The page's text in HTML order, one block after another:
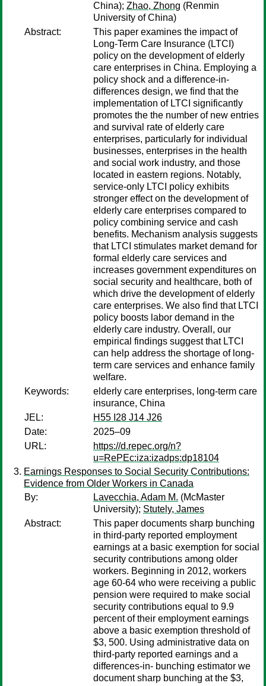
China); Zhao, Zhong (Renmin
University of China)
Abstract:
This paper examines the impact of
Long-Term Care Insurance (LTCI)
policy on the development of elderly
care enterprises in China. Employing a
policy shock and a difference-in-
differences design, we find that the
implementation of LTCI significantly
promotes the the number of new entries
and survival rate of elderly care
enterprises, particularly for individual
businesses, enterprises in the health
and social work industry, and those
located in eastern regions. Notably,
service-only LTCI policy exhibits
stronger effect on the development of
elderly care enterprises compared to
policy combining service and cash
benefits. Mechanism analysis suggests
that LTCI stimulates market demand for
formal elderly care services and
increases government expenditures on
social security and healthcare, both of
which drive the development of elderly
care enterprises. We also find that LTCI
policy boosts labor demand in the
elderly care industry. Overall, our
empirical findings suggest that LTCI
can help address the shortage of long-
term care services and enhance family
welfare.
Keywords:
elderly care enterprises, long-term care
insurance, China
JEL:
H55 I28 J14 J26
Date:
2025–09
URL:
https://d.repec.org/n?
u=RePEc:iza:izadps:dp18104
Earnings Responses to Social Security Contributions:
Evidence from Older Workers in Canada
By:
Lavecchia, Adam M. (McMaster
University); Stutely, James
Abstract:
This paper documents sharp bunching
in third-party reported employment
earnings at a basic exemption for social
security contributions among older
workers. Beginning in 2012, workers
age 60-64 who were receiving a public
pension were required to make social
security contributions equal to 9.9
percent of their employment earnings
above a basic exemption threshold of
$3, 500. Using administrative data on
third-party reported earnings and a
differences-in- bunching estimator we
document sharp bunching at the $3,